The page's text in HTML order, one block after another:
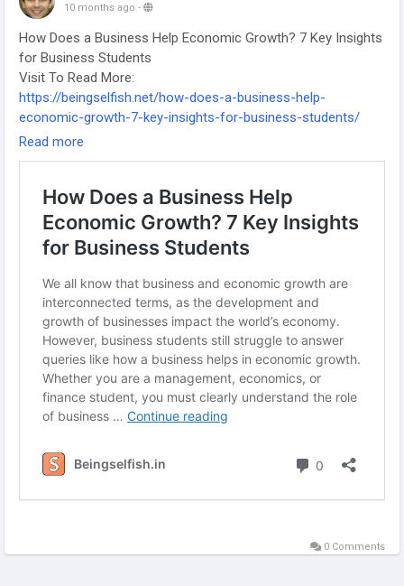
10 months ago -
How Does a Business Help Economic Growth? 7 Key Insights
for Business Students
Visit To Read More:
https://beingselfish.net/how-does-a-business-help-
economic-growth-7-key-insights-for-business-students/
-
-
#EconomicGrowth #BusinessInsights #BusinessStudents
#EconomicsTips #GrowthStrategies #BusinessEducation
Read more
0 Comments